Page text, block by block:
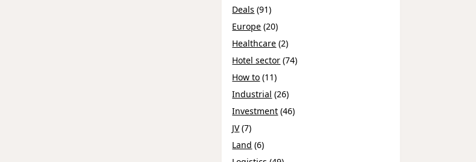
Deals (91)
Europe (20)
Healthcare (2)
Hotel sector (74)
How to (11)
Industrial (26)
Investment (46)
JV(7)
Land (6)